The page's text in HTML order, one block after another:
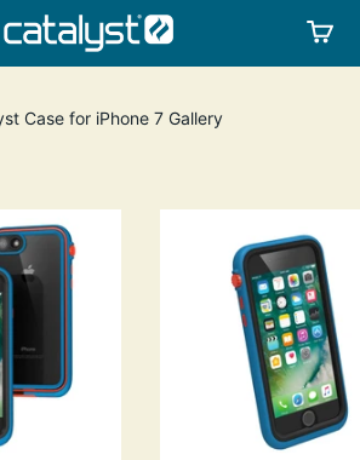
CATALYST LIFESTYLE
Case for iPhone 7 Gallery